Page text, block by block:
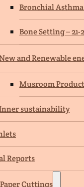
Bronchial Asthma
Bone Setting – 21-
and Renewable
Musroom
sustainability
Reports
Cuttings